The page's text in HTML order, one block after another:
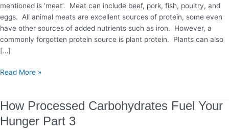
mentioned is ‘meat’. Meat can include beef, pork, fish, poultry, and
eggs. All animal meats are excellent sources of protein, some even
have other sources of added nutrients such as iron. However, a
commonly forgotten protein source is plant protein. Plants can also
[…]
Read More »
How Processed Carbohydrates Fuel Your
Hunger Part 3
How
Carbohydrates